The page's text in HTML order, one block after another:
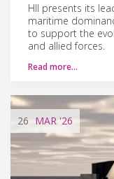
HII presents its
maritime
to support the
and allied forces.
Read more…
26 MAR '26